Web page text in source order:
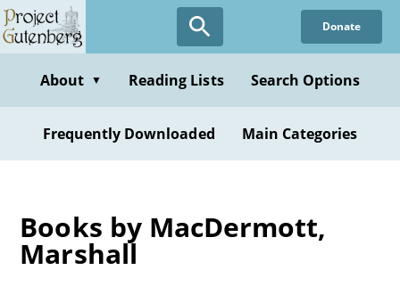
Skip
to
content
Donate
About ▼ Reading Lists Search Options
Frequently Downloaded Main Categories
Books by MacDermott,
Marshall